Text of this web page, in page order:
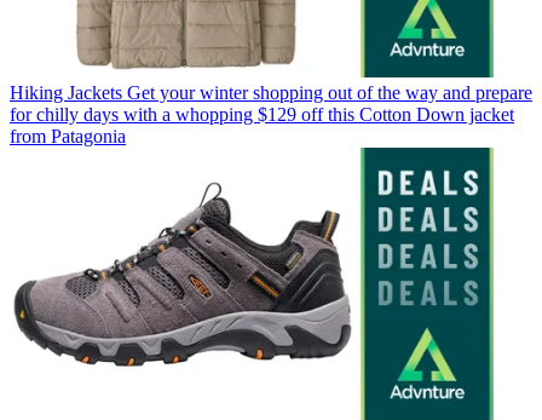
Hiking Jackets Get your winter shopping out of the way and prepare
for chilly days with a whopping $129 off this Cotton Down jacket
from Patagonia